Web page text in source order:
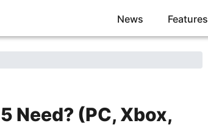
News Features
Need? (PC, Xbox,